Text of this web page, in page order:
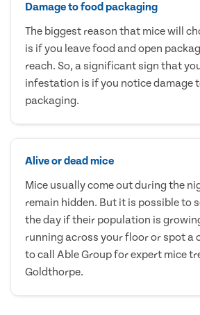
Damage to food packaging
The biggest reason that mice will
is if you leave food and open
reach. So, a significant sign that
infestation is if you notice damage
packaging.
Alive or dead mice
Mice usually come out during the
remain hidden. But it is possible to
the day if their population is
running across your floor or spot a
to call Able Group for expert mice
Goldthorpe.